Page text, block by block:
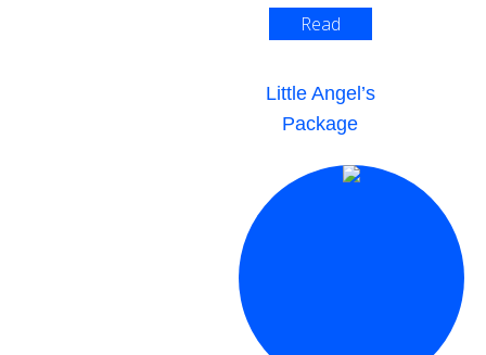
Read
Little Angel’s
Package